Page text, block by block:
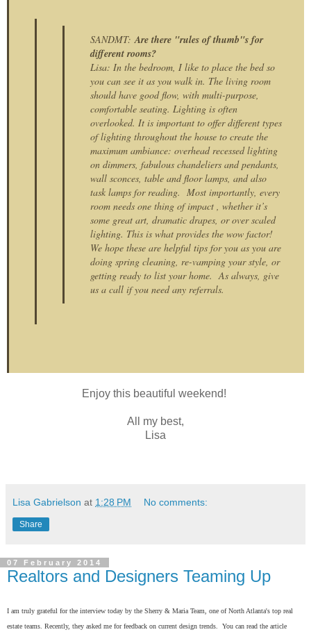
SANDMT: Are there "rules of thumb"s for
different rooms?
Lisa: In the bedroom, I like to place the bed so
you can see it as you walk in. The living room
should have good flow, with multi-purpose,
comfortable seating. Lighting is often
overlooked. It is important to offer different types
of lighting throughout the house to create the
maximum ambiance: overhead recessed lighting
on dimmers, fabulous chandeliers and pendants,
wall sconces, table and floor lamps, and also
task lamps for reading. Most importantly, every
room needs one thing of impact , whether it’s
some great art, dramatic drapes, or over scaled
lighting. This is what provides the wow factor!
We hope these are helpful tips for you as you are
doing spring cleaning, re-vamping your style, or
getting ready to list your home. As always, give
us a call if you need any referrals.
Enjoy this beautiful weekend!
All my best,
Lisa
Lisa Gabrielson at 1:28 PM No comments:
Share
07 February 2014
Realtors and Designers Teaming Up
I am truly grateful for the interview today by the Sherry & Maria Team, one of North Atlanta's top real
estate teams. Recently, they asked me for feedback on current design trends. You can read the article